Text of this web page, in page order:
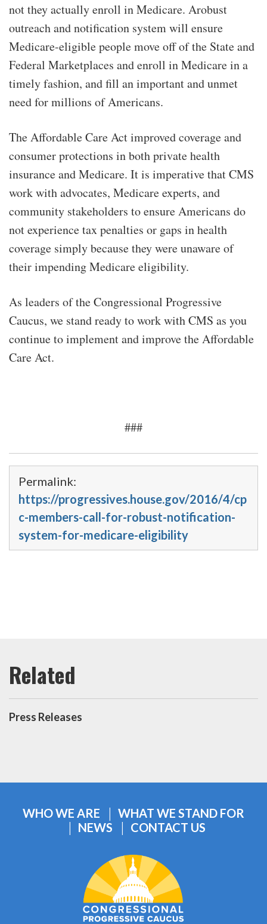
not they actually enroll in Medicare. Arobust
outreach and notification system will ensure
Medicare-eligible people move off of the State and
Federal Marketplaces and enroll in Medicare in a
timely fashion, and fill an important and unmet
need for millions of Americans.
The Affordable Care Act improved coverage and
consumer protections in both private health
insurance and Medicare. It is imperative that CMS
work with advocates, Medicare experts, and
community stakeholders to ensure Americans do
not experience tax penalties or gaps in health
coverage simply because they were unaware of
their impending Medicare eligibility.
As leaders of the Congressional Progressive
Caucus, we stand ready to work with CMS as you
continue to implement and improve the Affordable
Care Act.
###
Permalink:
https://progressives.house.gov/2016/4/cp
c-members-call-for-robust-notification-
system-for-medicare-eligibility
Press Releases
WHO WE ARE
WHAT WE STAND FOR
NEWS
CONTACT US